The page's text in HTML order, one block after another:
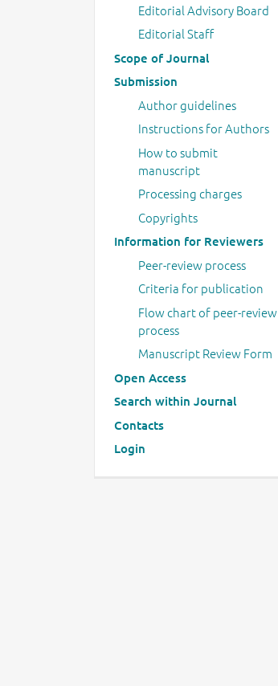
Editorial Advisory Board
Editorial Staff
Scope of Journal
Submission
Author guidelines
Instructions for Authors
How to submit
manuscript
Processing charges
Copyrights
Information for Reviewers
Peer-review process
Criteria for publication
Flow chart of peer-review
process
Manuscript Review Form
Open Access
Search within Journal
Contacts
Login